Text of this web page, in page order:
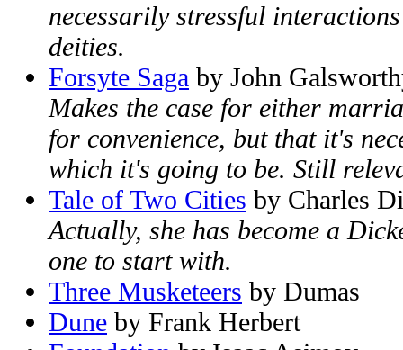
necessarily stressful
deities.
Forsyte Saga by John
Makes the case for either
for convenience, but that it's
which it's going to be. Still
Tale of Two Cities by Charles
Actually, she has become a
one to start with.
Three Musketeers by Dumas
Dune by Frank Herbert